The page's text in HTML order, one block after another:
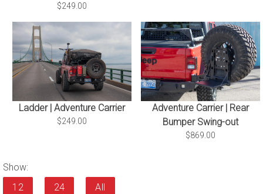
$249.00
Ladder | Adventure Carrier
$249.00
Adventure Carrier | Rear
Bumper Swing-out
$869.00
Show:
12
24 All